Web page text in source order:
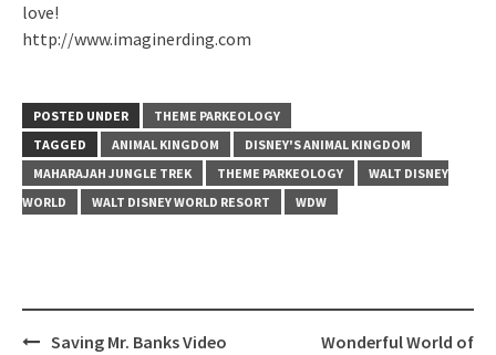
love!
http://www.imaginerding.com
POSTED UNDER
THEME PARKEOLOGY
TAGGED
ANIMAL KINGDOM
DISNEY'S ANIMAL KINGDOM
MAHARAJAH JUNGLE TREK
THEME PARKEOLOGY
WALT DISNEY
WORLD
WALT DISNEY WORLD RESORT WDW
PostSaving Mr. Banks Video Wonderful World of